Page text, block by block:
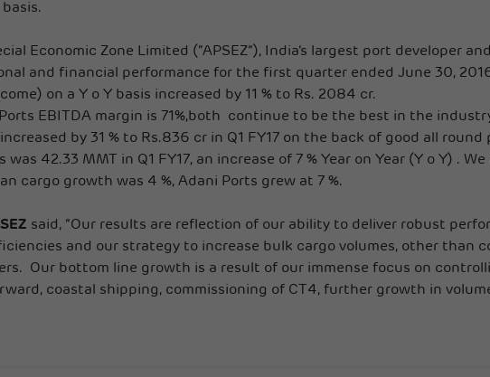
Economic Zone Limited (“APSEZ”), India’s largest port developer
and financial performance for the first quarter ended June 30,
on a Y o Y basis increased by 11 % to Rs. 2084 cr.
EBITDA margin is 71%,both continue to be the best in the
by 31 % to Rs.836 cr in Q1 FY17 on the back of good all round
42.33 MMT in Q1 FY17, an increase of 7 % Year on Year (Y o Y) .
cargo growth was 4 %, Adani Ports grew at 7 %.
said, “Our results are reflection of our ability to deliver robust
and our strategy to increase bulk cargo volumes, other than
Our bottom line growth is a result of our immense focus on
coastal shipping, commissioning of CT4, further growth in